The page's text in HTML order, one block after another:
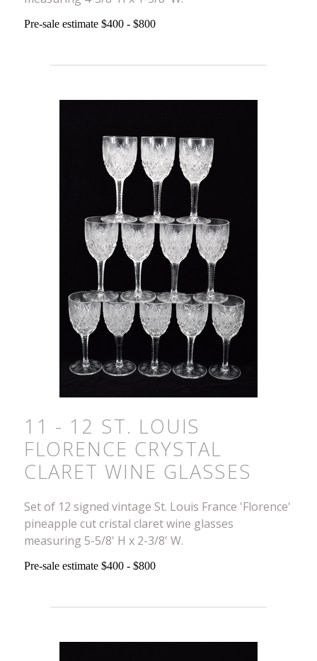
Pre-sale estimate $400 - $800
11 - 12 ST. LOUIS
FLORENCE CRYSTAL
CLARET WINE GLASSES
Set of 12 signed vintage St. Louis France 'Florence'
pineapple cut cristal claret wine glasses
measuring 5-5/8' H x 2-3/8' W.
Pre-sale estimate $400 - $800